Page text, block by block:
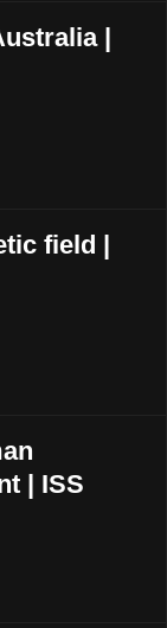
|
field |
| ISS